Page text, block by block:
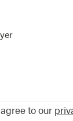
to our